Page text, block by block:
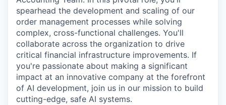
spearhead the development and scaling of our
order management processes while solving
complex, cross-functional challenges. You'll
collaborate across the organization to drive
critical financial infrastructure improvements. If
you're passionate about making a significant
impact at an innovative company at the forefront
of AI development, join us in our mission to build
cutting-edge, safe AI systems.